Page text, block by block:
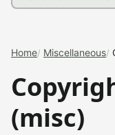
Home Miscellaneous
(misc)